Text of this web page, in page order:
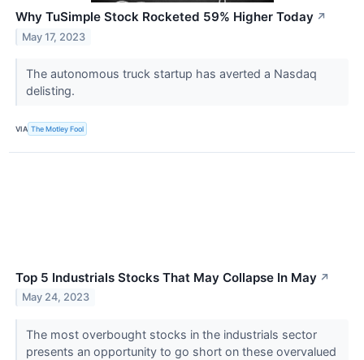
Why TuSimple Stock Rocketed 59% Higher Today ↗
May 17, 2023
The autonomous truck startup has averted a Nasdaq
delisting.
VIA The Motley Fool
Top 5 Industrials Stocks That May Collapse In May ↗
May 24, 2023
The most overbought stocks in the industrials sector
presents an opportunity to go short on these overvalued